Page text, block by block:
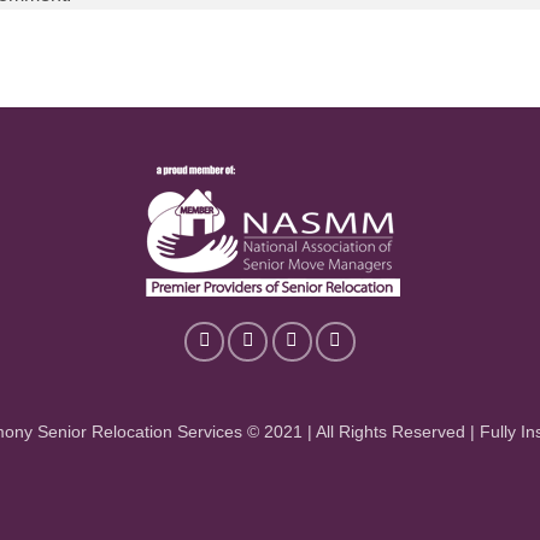
Senior Relocation Services © 2021 | All Rights Reserved | Fully